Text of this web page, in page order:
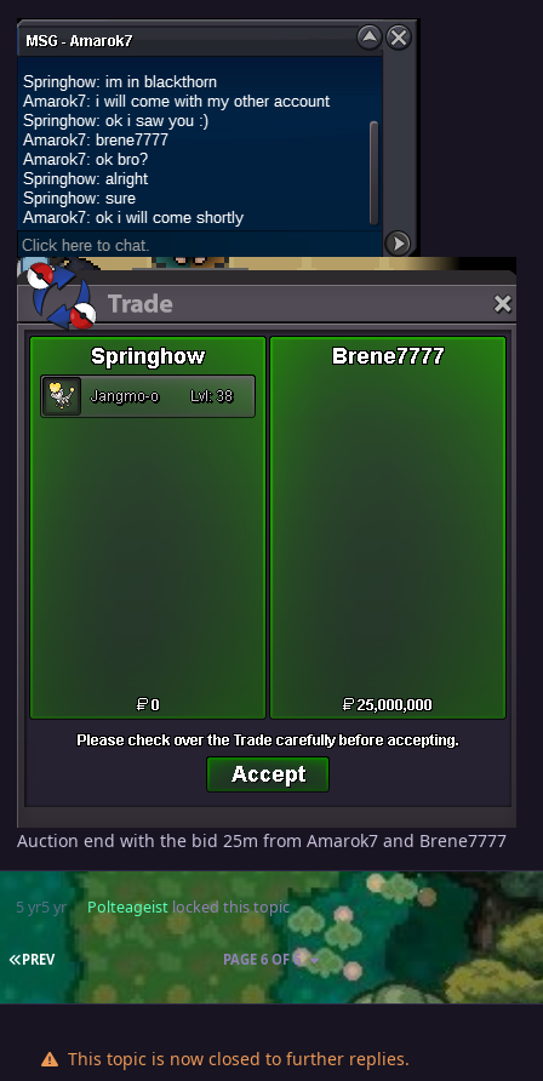
Auction end with the bid 25m from Amarok7 and Brene7777
5 yr5 yr Polteageistlocked this topic
FIRST PAGE
PREV PAGE 6 OF 6
This topic is now closed to further replies.